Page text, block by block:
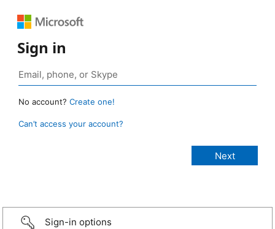
Sign in
No account? Create one!
Can’t access your account?
Sign-in options